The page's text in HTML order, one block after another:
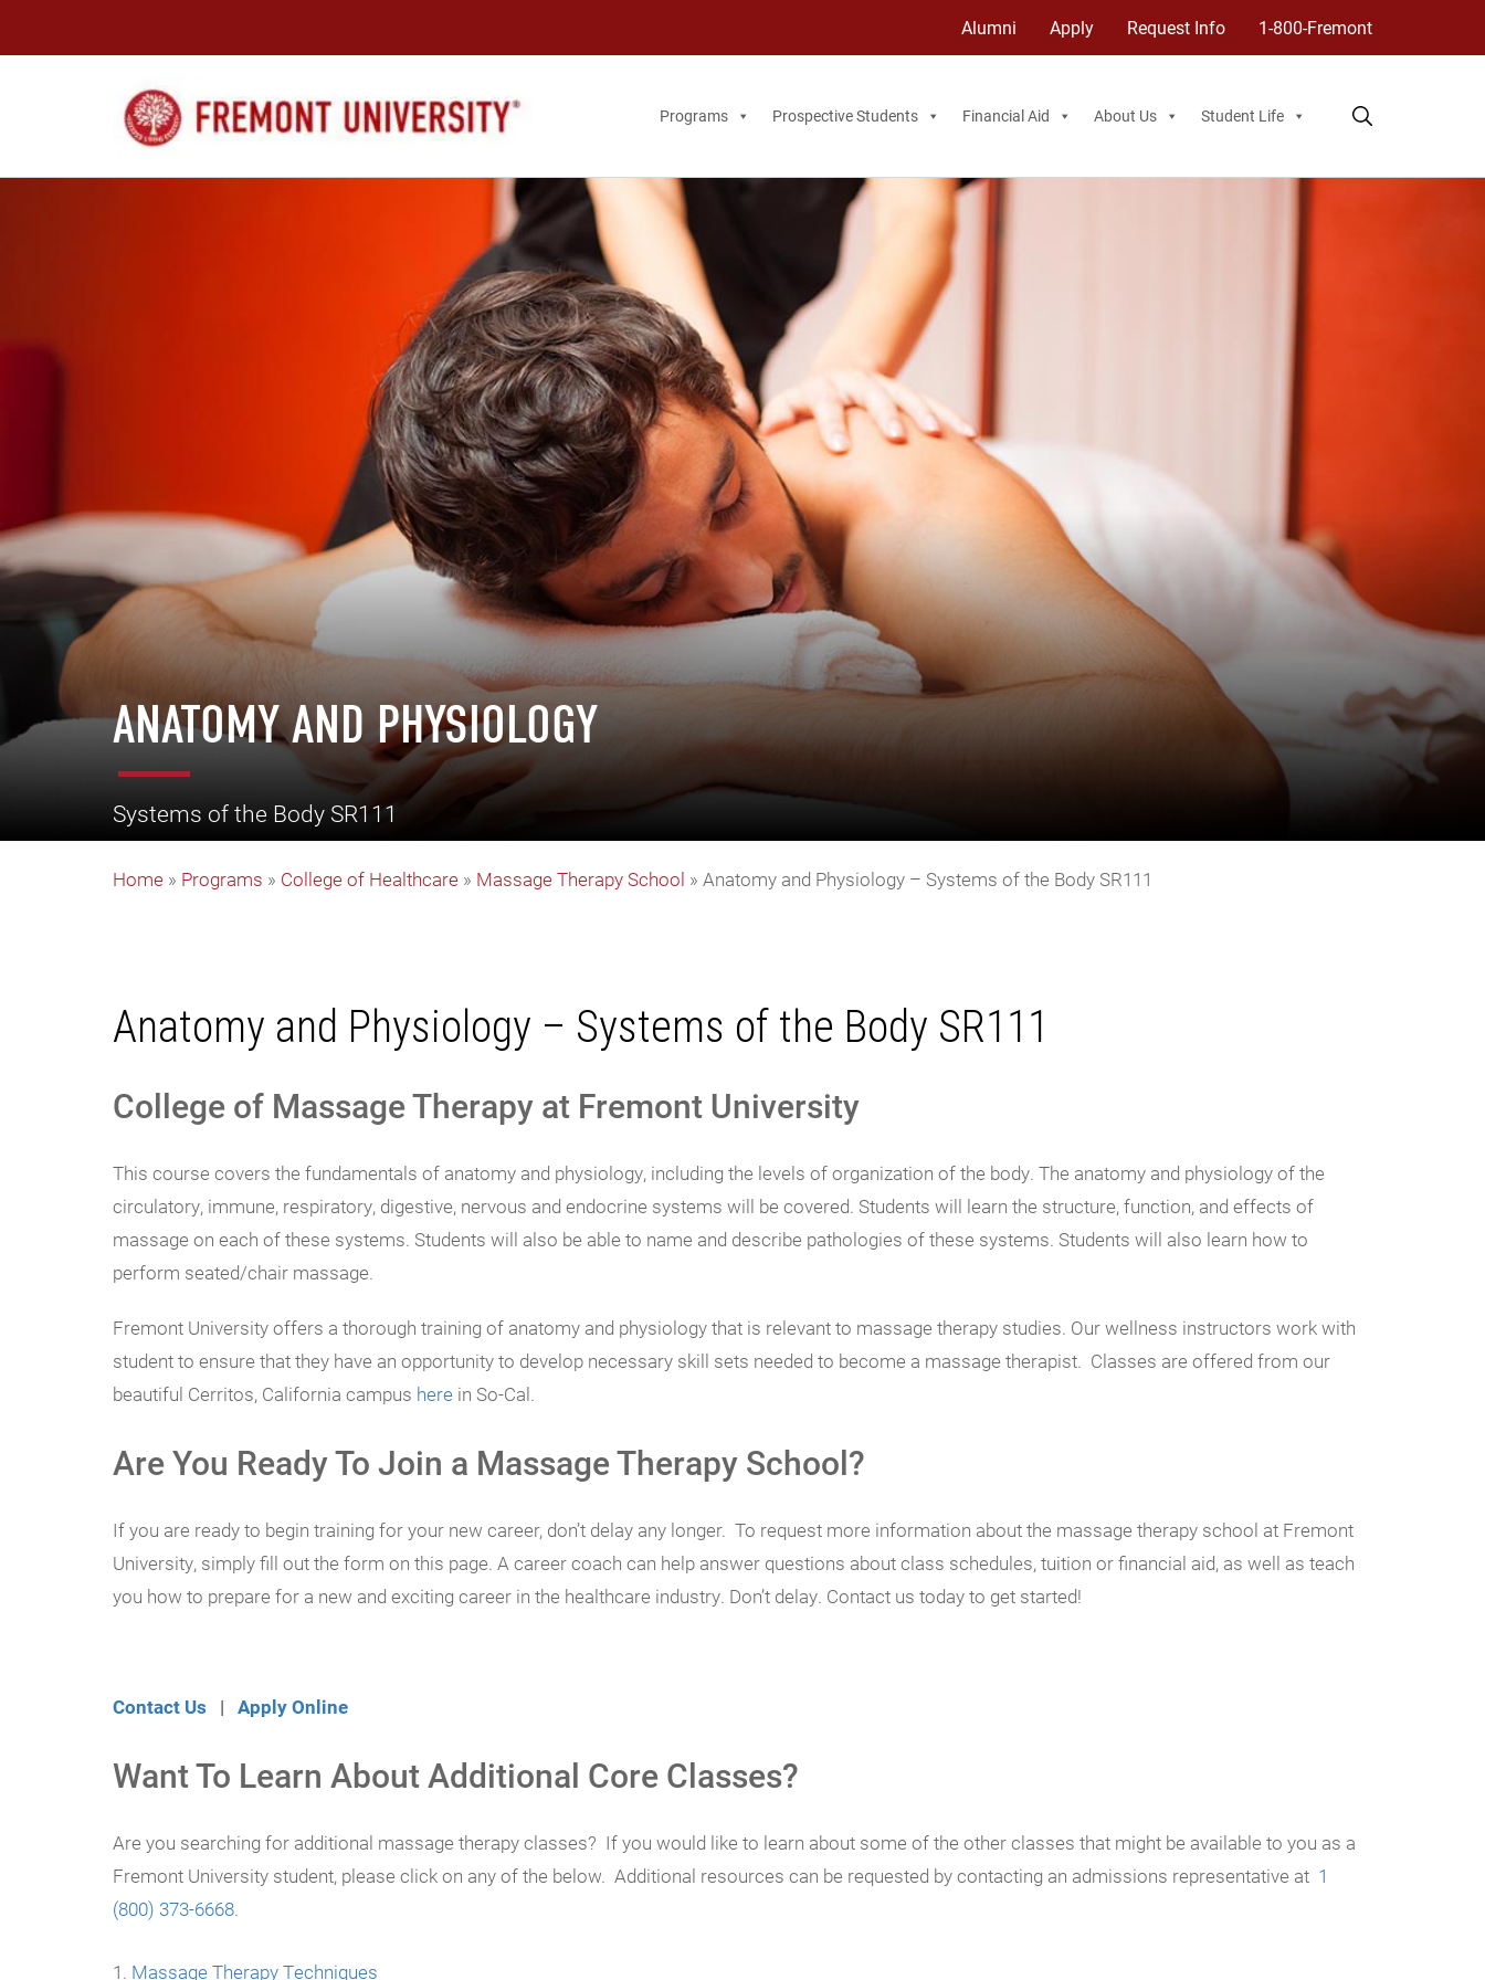
Alumni Apply Request Info 1-800-Fremont
Programs Prospective Students Financial Aid About Us Student Life
ANATOMY AND PHYSIOLOGY
Systems of the Body SR111
Home » Programs » College of Healthcare » Massage Therapy School » Anatomy and Physiology – Systems of the Body SR111
Anatomy and Physiology – Systems of the Body SR111
College of Massage Therapy at Fremont University
This course covers the fundamentals of anatomy and physiology, including the levels of organization of the body. The anatomy and physiology of the
circulatory, immune, respiratory, digestive, nervous and endocrine systems will be covered. Students will learn the structure, function, and effects of
massage on each of these systems. Students will also be able to name and describe pathologies of these systems. Students will also learn how to
perform seated/chair massage.
Fremont University offers a thorough training of anatomy and physiology that is relevant to massage therapy studies. Our wellness instructors work with
student to ensure that they have an opportunity to develop necessary skill sets needed to become a massage therapist. Classes are offered from our
beautiful Cerritos, California campus here in So-Cal.
Are You Ready To Join a Massage Therapy School?
If you are ready to begin training for your new career, don’t delay any longer. To request more information about the massage therapy school at Fremont
University, simply fill out the form on this page. A career coach can help answer questions about class schedules, tuition or financial aid, as well as teach
you how to prepare for a new and exciting career in the healthcare industry. Don’t delay. Contact us today to get started!
Contact Us | Apply Online
Want To Learn About Additional Core Classes?
Are you searching for additional massage therapy classes? If you would like to learn about some of the other classes that might be available to you as a
Fremont University student, please click on any of the below. Additional resources can be requested by contacting an admissions representative at 1
(800) 373-6668.
Massage Therapy Techniques